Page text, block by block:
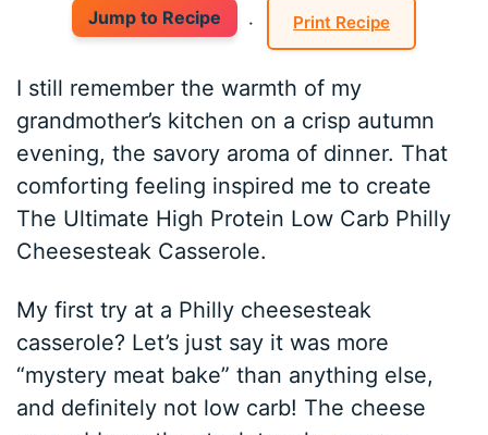
Jump to Recipe · Print Recipe
I still remember the warmth of my
grandmother’s kitchen on a crisp autumn
evening, the savory aroma of dinner. That
comforting feeling inspired me to create
The Ultimate High Protein Low Carb Philly
Cheesesteak Casserole.
My first try at a Philly cheesesteak
casserole? Let’s just say it was more
“mystery meat bake” than anything else,
and definitely not low carb! The cheese